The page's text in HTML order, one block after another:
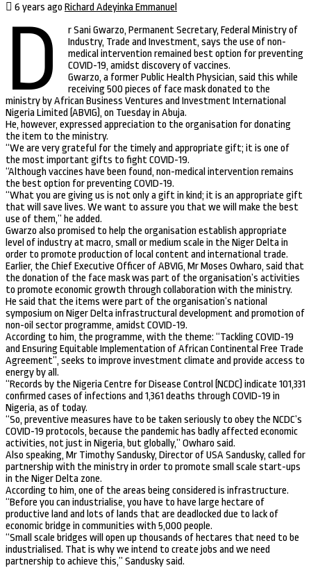
6 years ago Richard Adeyinka Emmanuel
D
r Sani Gwarzo, Permanent Secretary, Federal Ministry of
Industry, Trade and Investment, says the use of non-
medical intervention remained best option for preventing
COVID-19, amidst discovery of vaccines.
Gwarzo, a former Public Health Physician, said this while
receiving 500 pieces of face mask donated to the
ministry by African Business Ventures and Investment International
Nigeria Limited (ABVIG), on Tuesday in Abuja.
He, however, expressed appreciation to the organisation for donating
the item to the ministry.
“We are very grateful for the timely and appropriate gift; it is one of
the most important gifts to fight COVID-19.
“Although vaccines have been found, non-medical intervention remains
the best option for preventing COVID-19.
“What you are giving us is not only a gift in kind; it is an appropriate gift
that will save lives. We want to assure you that we will make the best
use of them,” he added.
Gwarzo also promised to help the organisation establish appropriate
level of industry at macro, small or medium scale in the Niger Delta in
order to promote production of local content and international trade.
Earlier, the Chief Executive Officer of ABVIG, Mr Moses Owharo, said that
the donation of the face mask was part of the organisation’s activities
to promote economic growth through collaboration with the ministry.
He said that the items were part of the organisation’s national
symposium on Niger Delta infrastructural development and promotion of
non-oil sector programme, amidst COVID-19.
According to him, the programme, with the theme: “Tackling COVID-19
and Ensuring Equitable Implementation of African Continental Free Trade
Agreement”, seeks to improve investment climate and provide access to
energy by all.
“Records by the Nigeria Centre for Disease Control (NCDC) indicate 101,331
confirmed cases of infections and 1,361 deaths through COVID-19 in
Nigeria, as of today.
“So, preventive measures have to be taken seriously to obey the NCDC’s
COVID-19 protocols, because the pandemic has badly affected economic
activities, not just in Nigeria, but globally,” Owharo said.
Also speaking, Mr Timothy Sandusky, Director of USA Sandusky, called for
partnership with the ministry in order to promote small scale start-ups
in the Niger Delta zone.
According to him, one of the areas being considered is infrastructure.
“Before you can industrialise, you have to have large hectare of
productive land and lots of lands that are deadlocked due to lack of
economic bridge in communities with 5,000 people.
“Small scale bridges will open up thousands of hectares that need to be
industrialised. That is why we intend to create jobs and we need
partnership to achieve this,” Sandusky said.